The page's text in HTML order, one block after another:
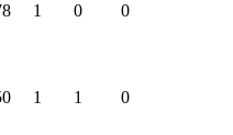
1 0 0
1 1 0